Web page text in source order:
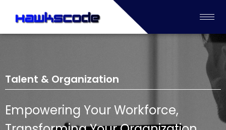
Talent & Organization
Empowering Your Workforce,